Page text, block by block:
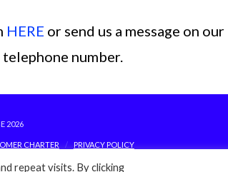
HERE or send us a message on our
number.
2026
CHARTER PRIVACY POLICY
repeat visits. By clicking